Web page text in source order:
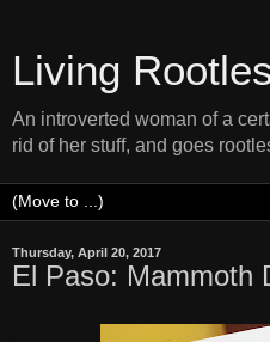
Living
An introverted woman of a
rid of her stuff, and goes
Thursday, April 20, 2017
El Paso: Mammoth